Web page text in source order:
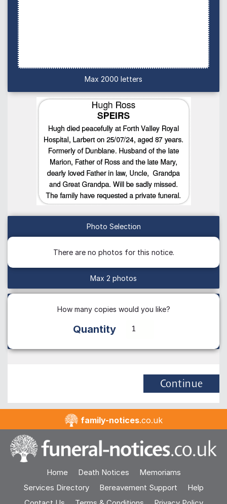
Max 2000 letters
Photo Selection
There are no photos for this notice.
Max 2 photos
How many copies would you like?
Quantity
Continue
family-notices.co.uk
Home Death Notices
Memoriams
Services Directory
Bereavement Support
Help